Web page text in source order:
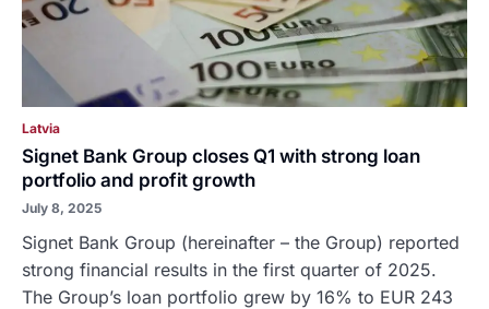
Latvia
Signet Bank Group closes Q1 with strong loan
portfolio and profit growth
July 8, 2025
Signet Bank Group (hereinafter – the Group) reported
strong financial results in the first quarter of 2025.
The Group’s loan portfolio grew by 16% to EUR 243